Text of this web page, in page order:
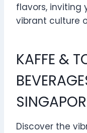
flavors, inviting
vibrant culture
KAFFE &
Discover the